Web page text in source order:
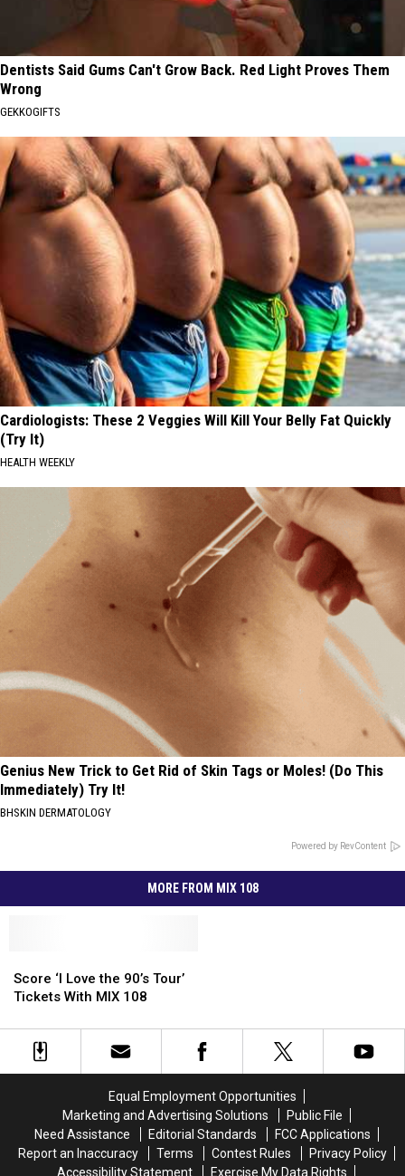
Dentists Said Gums Can't Grow Back. Red Light Proves Them
Wrong
GEKKOGIFTS
Cardiologists: These 2 Veggies Will Kill Your Belly Fat Quickly
(Try It)
HEALTH WEEKLY
Genius New Trick to Get Rid of Skin Tags or Moles! (Do This
Immediately) Try It!
BHSKIN DERMATOLOGY
Powered by RevContent
MORE FROM MIX 108
‘I
Love
90’s
Tour’
Score ‘I Love the 90’s Tour’
Tickets With MIX 108
‘I
Love
90’s
Tour’
Equal Employment Opportunities
Marketing and Advertising Solutions
Public File
Need Assistance
Editorial Standards
FCC Applications
Report an Inaccuracy
Terms Contest Rules
Privacy Policy
Accessibility Statement
Exercise My Data Rights